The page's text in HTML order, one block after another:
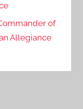
of
Allegiance